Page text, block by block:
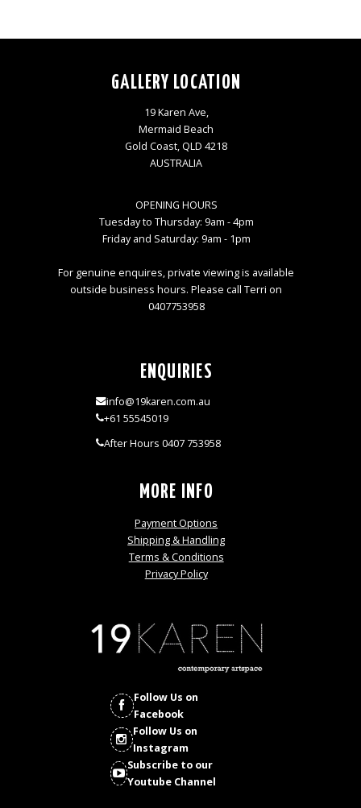
GALLERY LOCATION
19 Karen Ave,
Mermaid Beach
Gold Coast, QLD 4218
AUSTRALIA
OPENING HOURS
Tuesday to Thursday: 9am - 4pm
Friday and Saturday: 9am - 1pm
For genuine enquires, private viewing is available
outside business hours. Please call Terri on
0407753958
ENQUIRIES
info@19karen.com.au
+61 55545019
After Hours 0407 753958
MORE INFO
Payment Options
Shipping & Handling
Terms & Conditions
Privacy Policy
Follow Us on
Facebook
Follow Us on
Instagram
Subscribe to our
Youtube Channel